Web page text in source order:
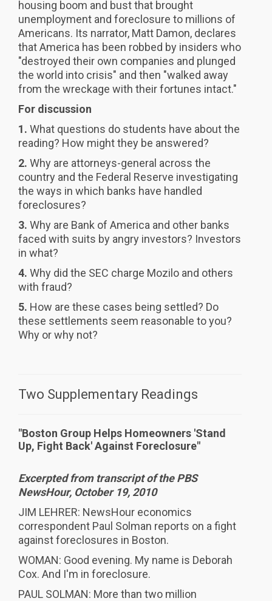
housing boom and bust that brought
unemployment and foreclosure to millions of
Americans. Its narrator, Matt Damon, declares
that America has been robbed by insiders who
"destroyed their own companies and plunged
the world into crisis" and then "walked away
from the wreckage with their fortunes intact."
For discussion
1. What questions do students have about the
reading? How might they be answered?
2. Why are attorneys-general across the
country and the Federal Reserve investigating
the ways in which banks have handled
foreclosures?
3. Why are Bank of America and other banks
faced with suits by angry investors? Investors
in what?
4. Why did the SEC charge Mozilo and others
with fraud?
5. How are these cases being settled? Do
these settlements seem reasonable to you?
Why or why not?
Two Supplementary Readings
"Boston Group Helps Homeowners 'Stand
Up, Fight Back' Against Foreclosure"
Excerpted from transcript of the PBS
NewsHour, October 19, 2010
JIM LEHRER: NewsHour economics
correspondent Paul Solman reports on a fight
against foreclosures in Boston.
WOMAN: Good evening. My name is Deborah
Cox. And I'm in foreclosure.
PAUL SOLMAN: More than two million